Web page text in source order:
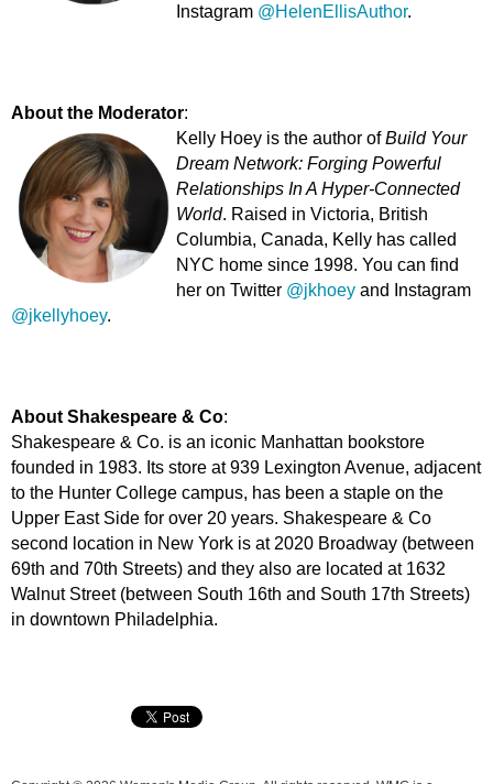
Instagram @HelenEllisAuthor.
About the Moderator:
Kelly Hoey is the author ofBuild Your
Dream Network: Forging Powerful
Relationships In A Hyper-Connected
World. Raised in Victoria, British
Columbia, Canada, Kelly has called
NYC home since 1998. You can find
her on Twitter @jkhoey and Instagram
@jkellyhoey.
About Shakespeare & Co:
Shakespeare & Co. is an iconic Manhattan bookstore
founded in 1983. Its store at 939 Lexington Avenue, adjacent
to the Hunter College campus, has been a staple on the
Upper East Side for over 20 years. Shakespeare & Co
second location in New York is at 2020 Broadway (between
69th and 70th Streets) and they also are located at 1632
Walnut Street (between South 16th and South 17th Streets)
in downtown Philadelphia.